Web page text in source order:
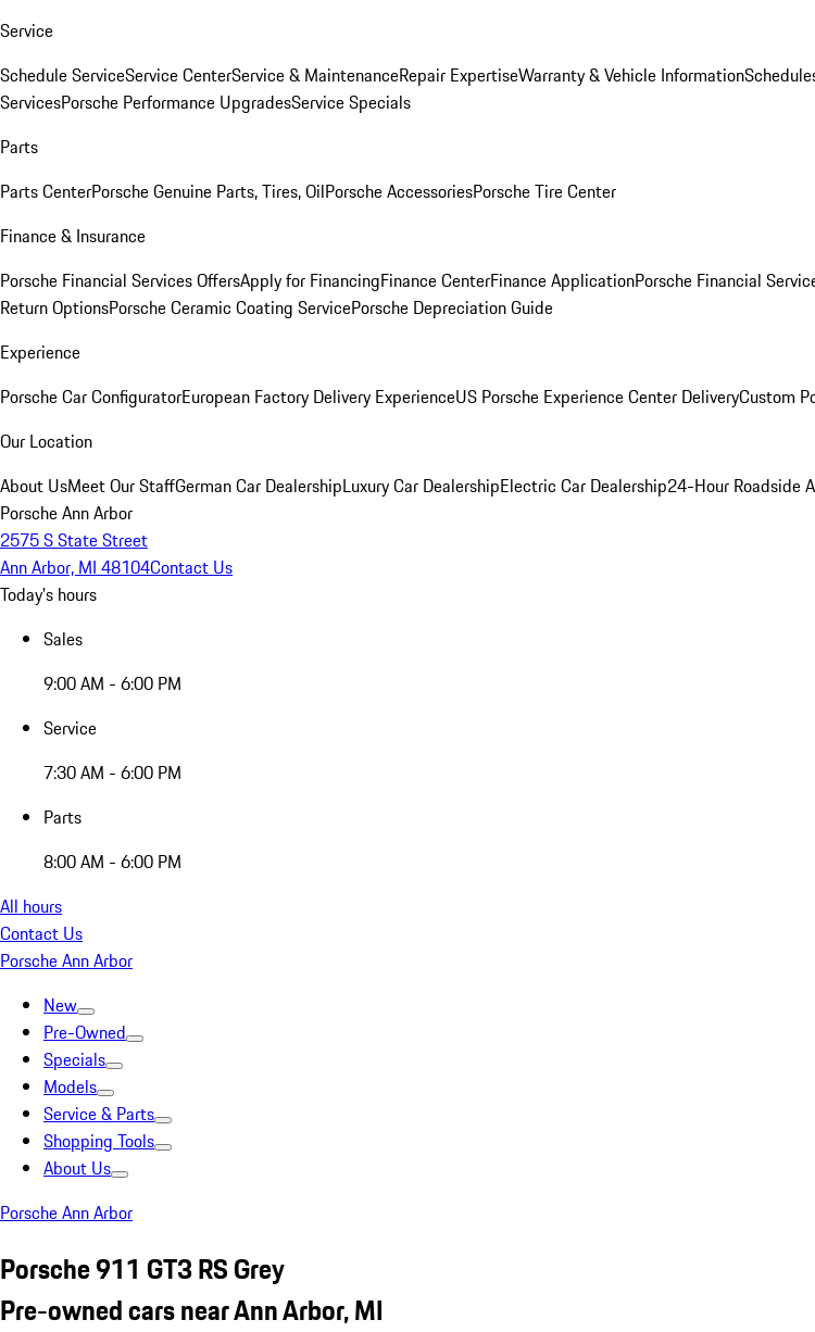
Service
Schedule ServiceService CenterService & MaintenanceRepair ExpertiseWarranty & Vehicle Information
ServicesPorsche Performance UpgradesService Specials
Parts
Parts CenterPorsche Genuine Parts, Tires, OilPorsche AccessoriesPorsche Tire Center
Finance & Insurance
Porsche Financial Services OffersApply for FinancingFinance CenterFinance ApplicationPorsche Financial
Return OptionsPorsche Ceramic Coating ServicePorsche Depreciation Guide
Experience
Porsche Car ConfiguratorEuropean Factory Delivery ExperienceUS Porsche Experience Center DeliveryCustom
Our Location
About UsMeet Our StaffGerman Car DealershipLuxury Car DealershipElectric Car Dealership24-Hour Roadside
Porsche Ann Arbor
2575 S State Street
Ann Arbor, MI 48104Contact Us
Today's hours
Sales
9:00 AM - 6:00 PM
Service
7:30 AM - 6:00 PM
Parts
8:00 AM - 6:00 PM
All hours
Contact Us
Porsche Ann Arbor
New
Pre-Owned
Specials
Models
Service & Parts
Shopping Tools
About Us
Porsche Ann Arbor
Porsche 911 GT3 RS Grey
Pre-owned cars near Ann Arbor, MI